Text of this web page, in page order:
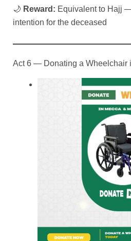
🌙 Reward: Equivalent to Hajj
intention for the deceased
Act 6 — Donating a Wheelchair